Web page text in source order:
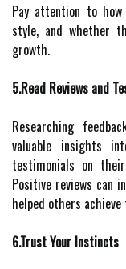
Pay attention to
style, and whether
growth.
5.Read Reviews and
Researching
valuable insights
testimonials on
Positive reviews can
helped others
6.Trust Your Instincts